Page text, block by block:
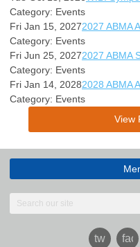
Category: Events
Fri Jan 15, 20272027 ABMA
Category: Events
Fri Jun 25, 20272027 ABMA
Category: Events
Fri Jan 14, 20282028 ABMA
Category: Events
View
twitter